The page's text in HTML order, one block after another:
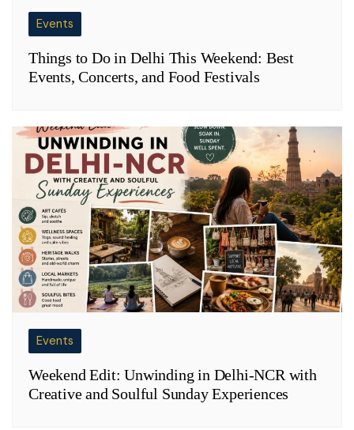
Events
Things to Do in Delhi This Weekend: Best
Events, Concerts, and Food Festivals
Events
Weekend Edit: Unwinding in Delhi-NCR with
Creative and Soulful Sunday Experiences